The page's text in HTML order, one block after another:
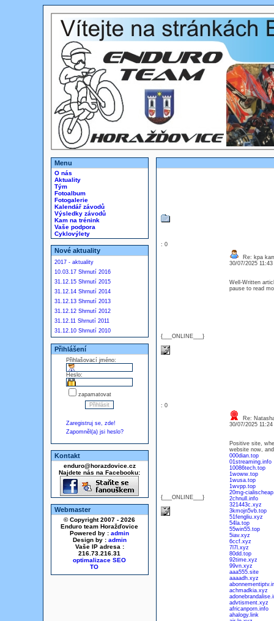
Menu
O nás
Aktuality
Tým
Fotoalbum
Fotogalerie
Kalendář závodů
Výsledky závodů
Kam na trénink
Vaše podpora
Cyklovýlety
Nové aktuality
2017 - aktuality
10.03.17 Shrnutí 2016
31.12.15 Shrnutí 2015
31.12.14 Shrnutí 2014
31.12.13 Shrnutí 2013
31.12.12 Shrnutí 2012
31.12.11 Shrnutí 2011
31.12.10 Shrnutí 2010
Přihlášení
Přihlašovací jméno:
Heslo:
zapamatovat
Zaregistruj se, zde!
Zapomněl(a) jsi heslo?
Kontakt
enduro@horazdovice.cz
Najdete nás na Facebooku:
Webmaster
© Copyright 2007 - 2026
Enduro team Horažďovice
Powered by : admin
Design by : admin
Vaše IP adresa :
216.73.216.31
optimalizace SEO
: 0
{___ONLINE___}
Re: kpa
30/07/2025
Well-Written
pause to read
: 0
{___ONLINE___}
Re:
30/07/2025
Positive site,
website now,
000dian.top
01streaming.info
10086tech.top
1woww.top
1wusa.top
1wvpp.top
20mg-
2chnull.info
321443c.xyz
3kmojn5vb.top
51fengliu.xyz
54la.top
55win55.top
5iav.xyz
6ccf.xyz
7l7l.xyz
80dd.top
92time.xyz
99vn.xyz
aaa555.site
aaaadh.xyz
achmadkia.xyz
advtisment.xyz
africanporn.info
ahalogy.link